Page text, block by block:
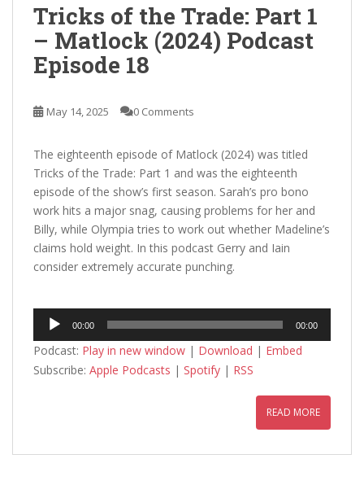
Tricks of the Trade: Part 1
– Matlock (2024) Podcast
Episode 18
May 14, 2025 0 Comments
The eighteenth episode of Matlock (2024) was titled
Tricks of the Trade: Part 1 and was the eighteenth
episode of the show’s first season. Sarah’s pro bono
work hits a major snag, causing problems for her and
Billy, while Olympia tries to work out whether Madeline’s
claims hold weight. In this podcast Gerry and Iain
consider extremely accurate punching.
Audio
Player
00:00 00:00
Podcast: Play in new window | Download | Embed
Subscribe: Apple Podcasts | Spotify | RSS
READ MORE